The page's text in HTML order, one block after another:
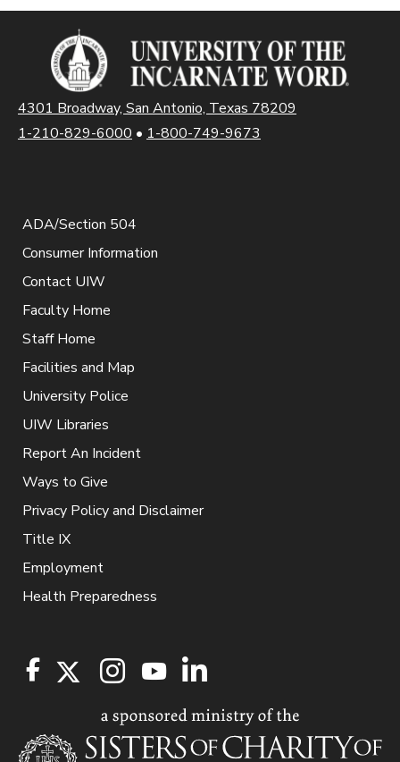
4301 Broadway, San Antonio, Texas 78209
1-210-829-6000 • 1-800-749-9673
ADA/Section 504
Consumer Information
Contact UIW
Faculty Home
Staff Home
Facilities and Map
University Police
UIW Libraries
Report An Incident
Ways to Give
Privacy Policy and Disclaimer
Title IX
Employment
Health Preparedness